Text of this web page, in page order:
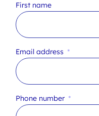
First name
Email address
Phone number